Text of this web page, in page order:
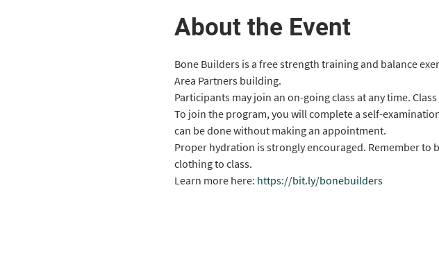
About the Event
Bone Builders is a free strength training and balance
Area Partners building.
Participants may join an on-going class at any time. Class
To join the program, you will complete a self-
can be done without making an appointment.
Proper hydration is strongly encouraged. Remember
clothing to class.
Learn more here: https://bit.ly/bonebuilders